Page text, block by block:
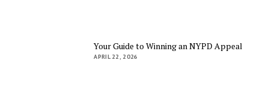
Your Guide to Winning an NYPD Appeal
APRIL 22, 2026